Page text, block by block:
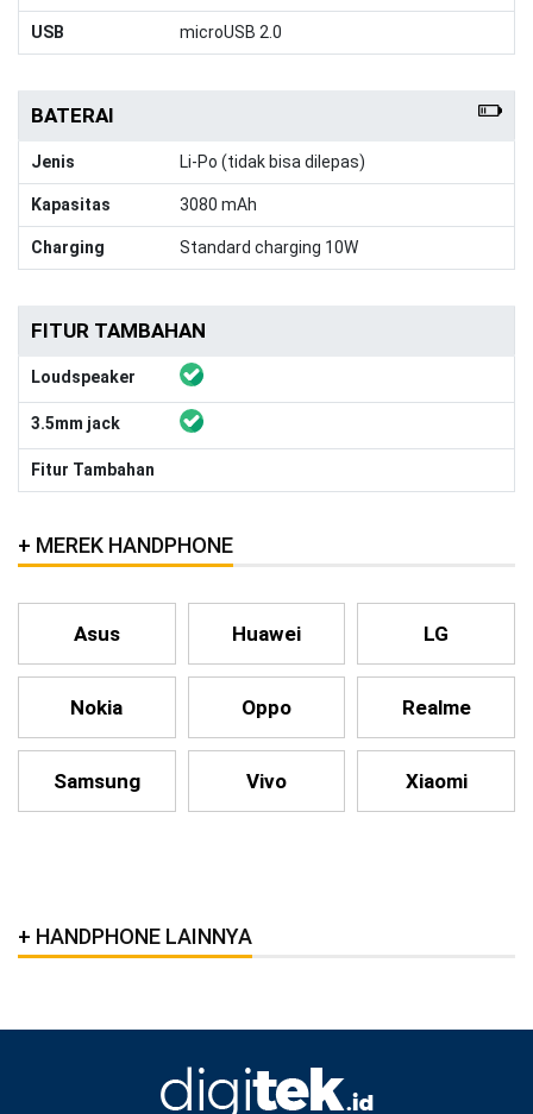
USB microUSB 2.0
BATERAI
Jenis Li-Po (tidak bisa dilepas)
Kapasitas 3080 mAh
Charging Standard charging 10W
FITUR TAMBAHAN
Loudspeaker
3.5mm jack
Fitur Tambahan
MEREK HANDPHONE
Asus Huawei LG
Nokia Oppo Realme
Samsung Vivo Xiaomi
HANDPHONE LAINNYA